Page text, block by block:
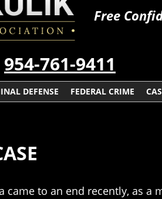
Free
954-761-9411
DEFENSE FEDERAL CRIME
to an end recently, as a